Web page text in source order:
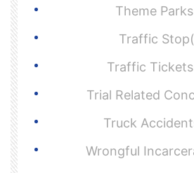
Theme
Traffic
Traffic
Trial Related
Truck
Wrongful